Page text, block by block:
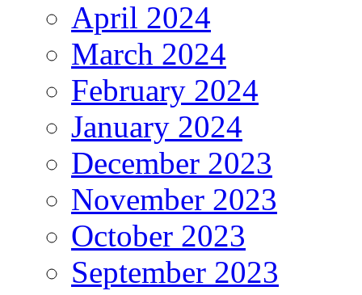
April 2024
March 2024
February 2024
January 2024
December 2023
November 2023
October 2023
September 2023